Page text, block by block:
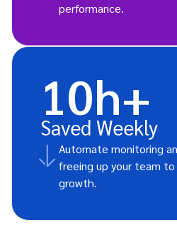
performance.
10h+
Saved Weekly
Automate monitoring
freeing up your team to
growth.